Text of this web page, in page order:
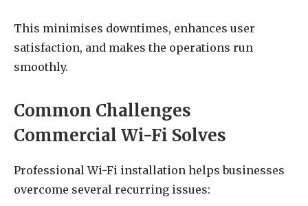
This minimises downtimes, enhances user
satisfaction, and makes the operations run
smoothly.
Common Challenges
Commercial Wi-Fi Solves
Professional Wi-Fi installation helps businesses
overcome several recurring issues: